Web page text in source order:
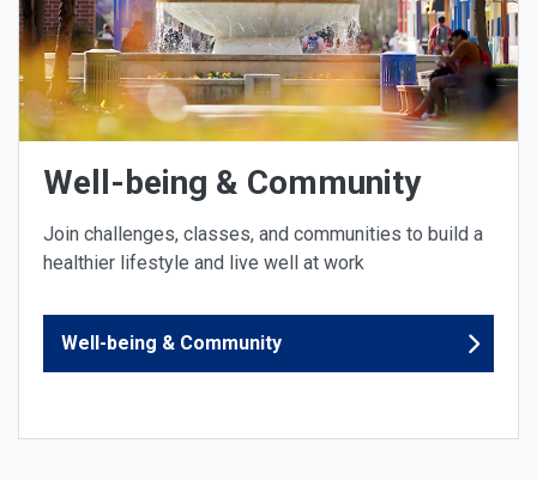
Well-being & Community
Join challenges, classes, and communities to build a
healthier lifestyle and live well at work
Well-being & Community